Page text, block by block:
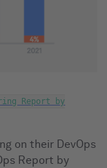
Report by
on their DevOps
Report by